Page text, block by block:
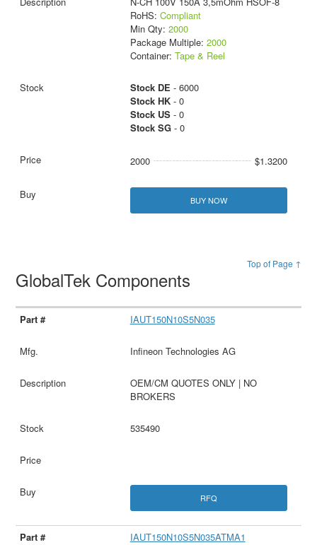
RoHS: Compliant
Min Qty: 2000
Package Multiple: 2000
Container: Tape & Reel
Stock DE - 6000
Stock HK- 0
Stock US- 0
Stock SG- 0
2000 $1.3200
BUY NOW
Top of Page ↑
GlobalTek Components
IAUT150N10S5N035
Infineon Technologies AG
OEM/CM QUOTES ONLY | NO
BROKERS
535490
RFQ
IAUT150N10S5N035ATMA1